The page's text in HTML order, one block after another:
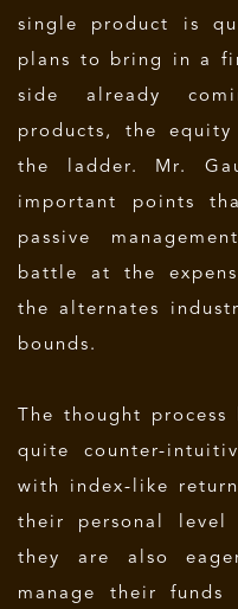
single product is
plans to bring in a
side already
products, the
the ladder. Mr.
important points
passive
battle at the
the alternates
bounds.
The thought
quite counter-
with index-like
their personal
they are also
manage their